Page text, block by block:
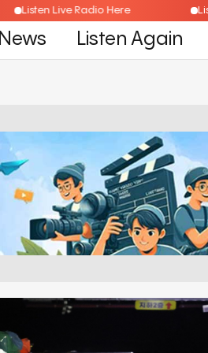
Listen Live Radio Here
News Listen Again